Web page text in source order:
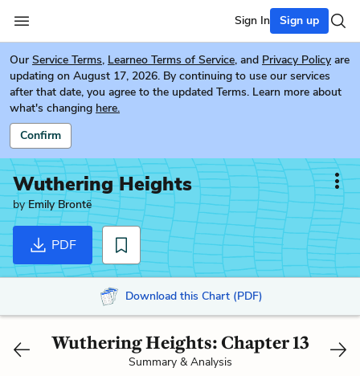
Sign In Sign up
Our Service Terms, Learneo Terms of Service, and Privacy Policy are
updating on August 17, 2026. By continuing to use our services
after that date, you agree to the updated Terms. Learn more about
what's changing here.
Confirm
Wuthering Heights
byEmily Brontë
PDF
Download this Chart (PDF)
Wuthering Heights: Chapter 13
Summary & Analysis